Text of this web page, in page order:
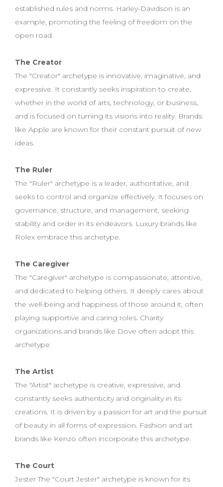
established rules and norms. Harley-Davidson is an
example, promoting the feeling of freedom on the
open road.
The Creator
The "Creator" archetype is innovative, imaginative, and
expressive. It constantly seeks inspiration to create,
whether in the world of arts, technology, or business,
and is focused on turning its visions into reality. Brands
like Apple are known for their constant pursuit of new
ideas.
The Ruler
The "Ruler" archetype is a leader, authoritative, and
seeks to control and organize effectively. It focuses on
governance, structure, and management, seeking
stability and order in its endeavors. Luxury brands like
Rolex embrace this archetype.
The Caregiver
The "Caregiver" archetype is compassionate, attentive,
and dedicated to helping others. It deeply cares about
the well-being and happiness of those around it, often
playing supportive and caring roles. Charity
organizations and brands like Dove often adopt this
archetype.
The Artist
The "Artist" archetype is creative, expressive, and
constantly seeks authenticity and originality in its
creations. It is driven by a passion for art and the pursuit
of beauty in all forms of expression. Fashion and art
brands like Kenzo often incorporate this archetype.
The Court
Jester The "Court Jester" archetype is known for its